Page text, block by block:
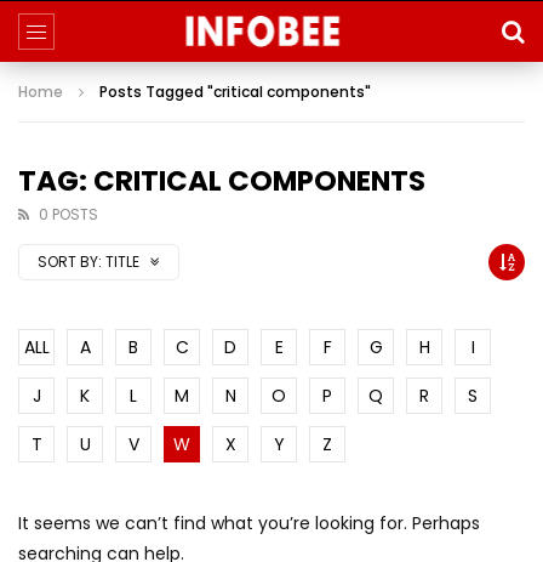
Home Posts Tagged "critical components"
TAG: CRITICAL COMPONENTS
0 POSTS
SORT BY: TITLE
ALL A B C D E F G H
I
J
K L M N O P Q R
S
T
U V W X Y Z
It seems we can’t find what you’re looking for. Perhaps
searching can help.